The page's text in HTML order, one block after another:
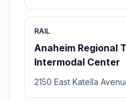
RAIL
Anaheim Regional
Intermodal Center
2150 East Katella